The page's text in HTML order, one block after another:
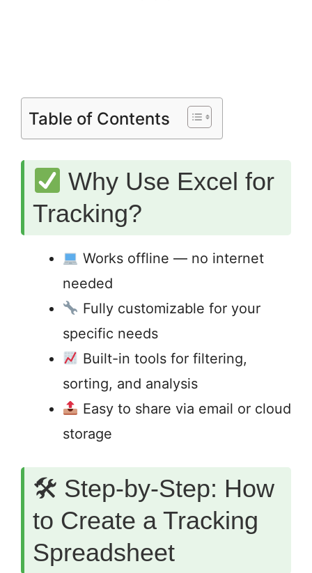
Table of Contents
Why Use Excel for
Tracking?
Works offline — no internet
needed
Fully customizable for your
specific needs
Built-in tools for filtering,
sorting, and analysis
Easy to share via email or cloud
storage
🛠 Step-by-Step: How
to Create a Tracking
Spreadsheet